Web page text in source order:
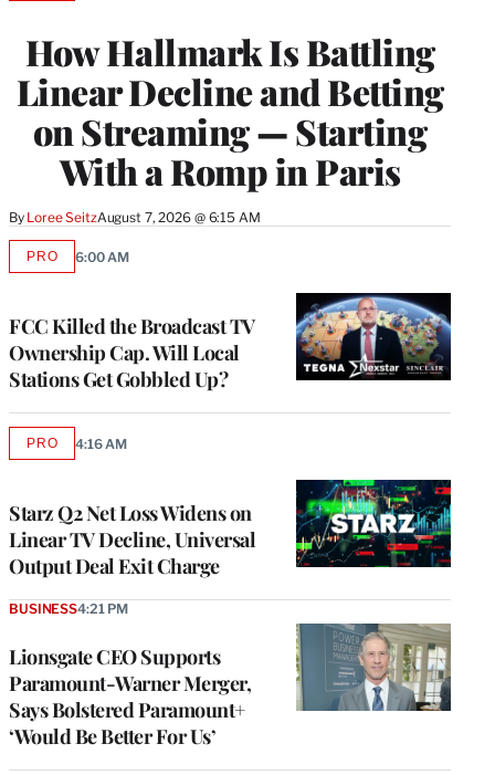
How Hallmark Is Battling
Linear Decline and Betting
on Streaming — Starting
With a Romp in Paris
By Loree SeitzAugust 7, 2026 @ 6:15 AM
MEMBERS
FCC Killed the Broadcast TV
Ownership Cap. Will Local
Stations Get Gobbled Up?
PROAVAILABLE
6:00 AM
Starz Q2 Net Loss Widens on
Linear TV Decline, Universal
Output Deal Exit Charge
PROAVAILABLE
4:16 AM
Lionsgate CEO Supports
Paramount-Warner Merger,
Says Bolstered Paramount+
‘Would Be Better For Us’
BUSINESS4:21 PM